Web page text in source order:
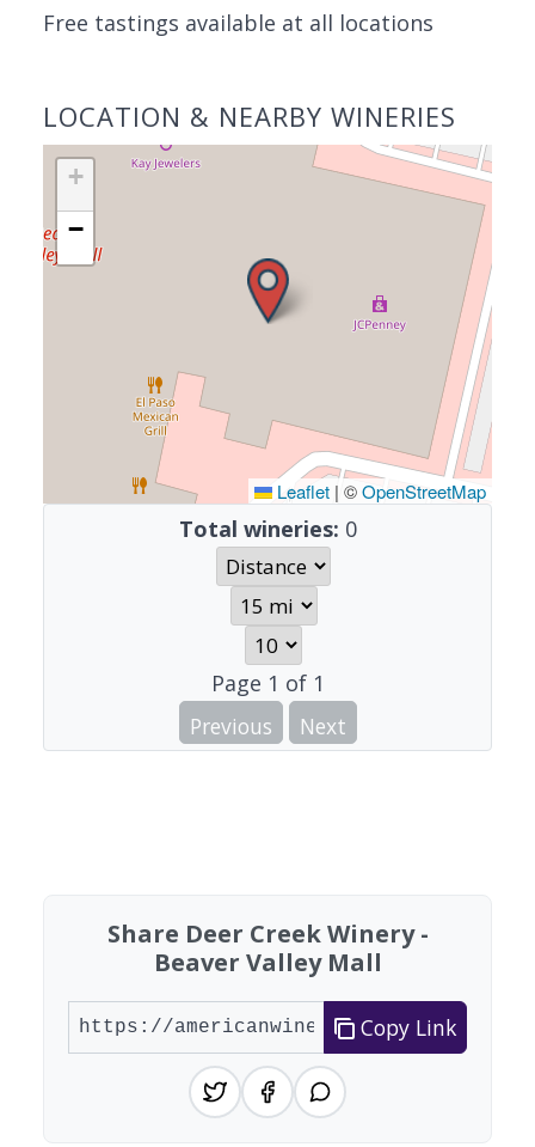
Free tastings available at all locations
LOCATION & NEARBY WINERIES
+
−
Leaflet | ©OpenStreetMap
Total wineries: 0
Page 1 of 1
Previous
Next
Share Deer Creek Winery -
Beaver Valley Mall
Copy Link